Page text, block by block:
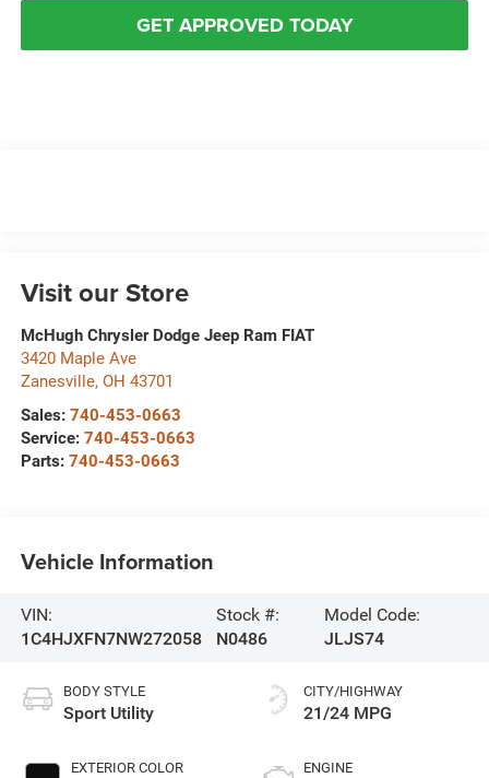
GET APPROVED TODAY
Visit our Store
McHugh Chrysler Dodge Jeep Ram FIAT
3420 Maple Ave
Zanesville, OH 43701
Sales: 740-453-0663
Service: 740-453-0663
Parts: 740-453-0663
Vehicle Information
VIN:
1C4HJXFN7NW272058
Stock #:
N0486
Model Code:
JLJS74
BODY STYLE
Sport Utility
EXTERIOR COLOR
CITY/HIGHWAY
21/24 MPG
ENGINE